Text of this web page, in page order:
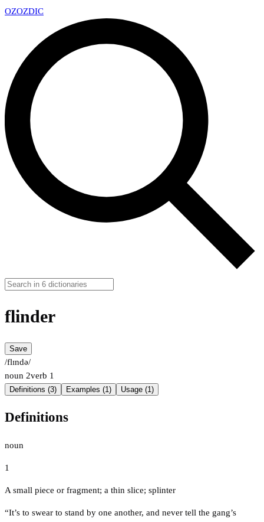
OZOZDIC
flinder
Save
/flɪndə/
noun 2verb 1
Definitions (3) Examples (1) Usage (1)
Definitions
noun
1
A small piece or fragment; a thin slice; splinter
“It’s to swear to stand by one another, and never tell the gang’s